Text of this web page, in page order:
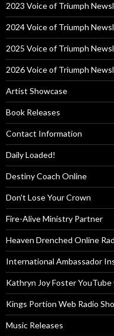
2023 Voice of Triumph
2024 Voice of Triumph
2025 Voice of Triumph
2026 Voice of Triumph
Artist Showcase
Book Releases
Contact Information
Daily Loaded!
Destiny Coach Online
Don't Lose Your Crown
Fire-Alive Ministry Partner
Heaven Drenched Online
International Ambassador
Kathryn Joy Foster YouTube
Kings Portion Web Radio
Music Releases